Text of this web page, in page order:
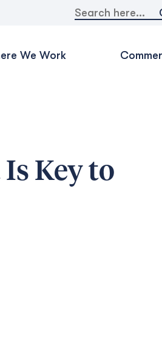
Search
for:
We Work
Key to